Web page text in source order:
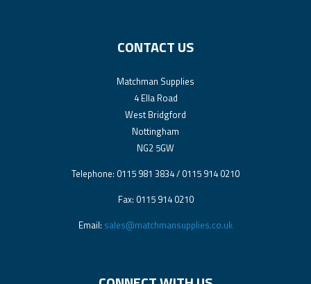
CONTACT US
Matchman Supplies
4 Ella Road
West Bridgford
Nottingham
NG2 5GW
Telephone: 0115 981 3834 / 0115 914 0210
Fax: 0115 914 0210
Email: sales@matchmansupplies.co.uk